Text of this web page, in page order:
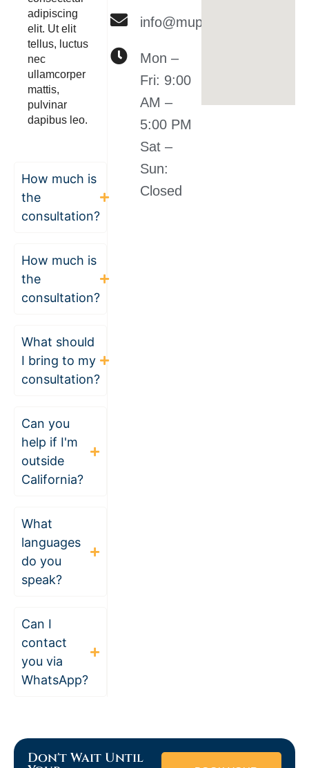
adipiscing
elit. Ut elit
tellus, luctus
nec
ullamcorper
mattis,
pulvinar
dapibus leo.
How much is
the
consultation?
How much is
the
consultation?
What should
I bring to my
consultation?
Can you
help if I'm
outside
California?
What
languages
do you
speak?
Can I
contact
you via
WhatsApp?
info@muplclaw.com
Mon –
Fri: 9:00
AM –
5:00 PM
Sat –
Sun:
Closed
Don't Wait Until